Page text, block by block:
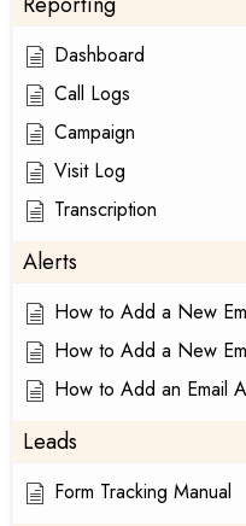
Dashboard
Call Logs
Campaign
Visit Log
Transcription
Alerts
How to Add a New
How to Add a New
How to Add an Email
Leads
Form Tracking Manual